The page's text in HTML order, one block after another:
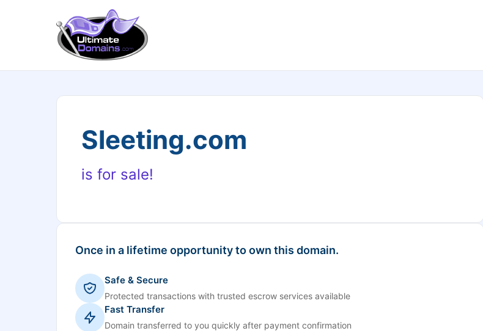
Sleeting.com
is for sale!
Once in a lifetime opportunity to own this domain.
Safe & Secure
Protected transactions with trusted escrow services available
Fast Transfer
Domain transferred to you quickly after payment confirmation